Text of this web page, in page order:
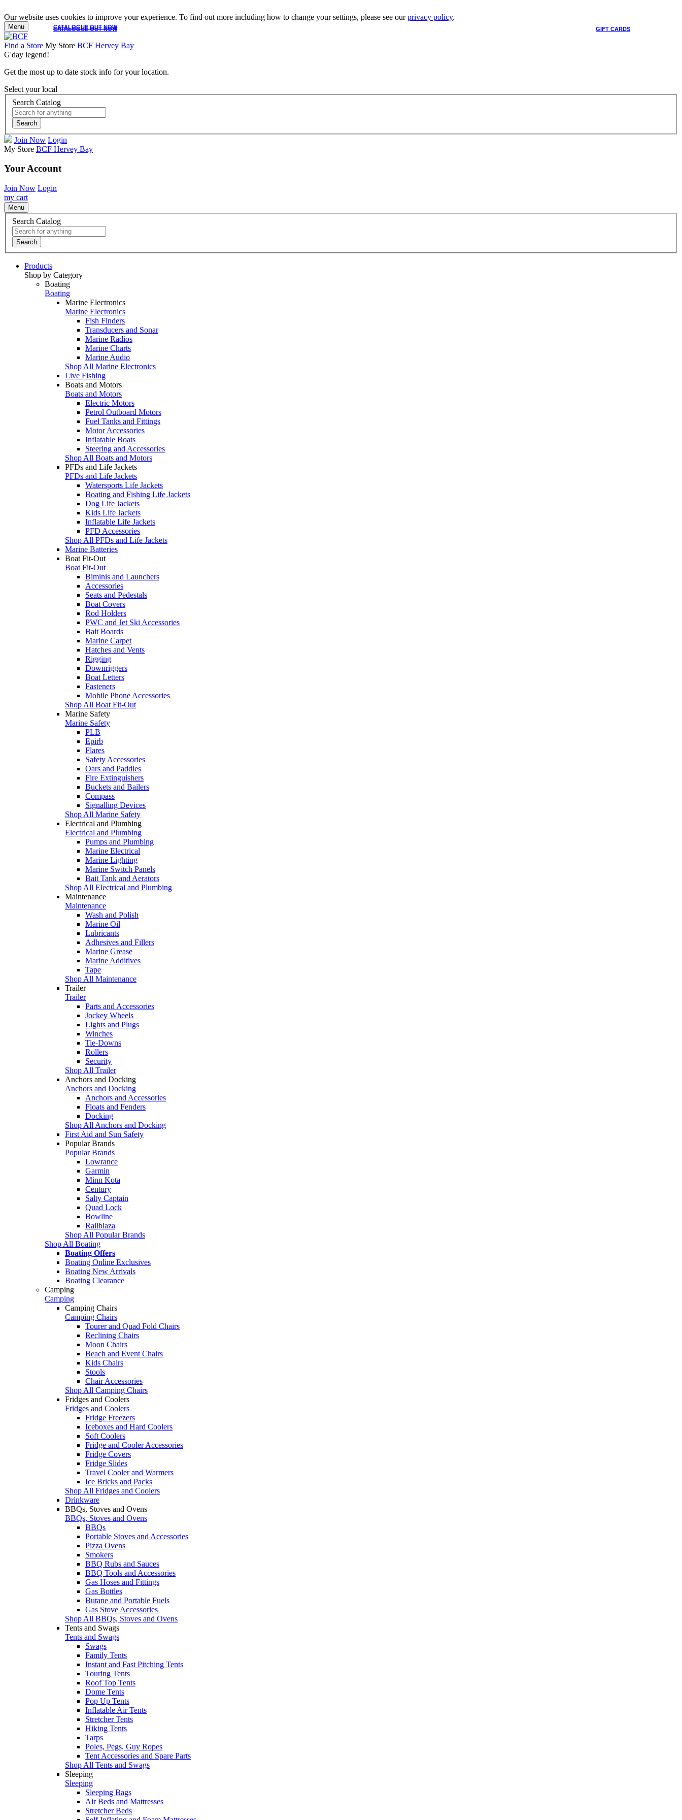
Our website uses cookies to improve your experience. To find out more including how to change your settings, please see ourprivacy policy.
CATALOGUE OUT NOW GIFT CARDS
CATALOGUE OUT NOW
Menu
Find a Store My Store BCF Hervey Bay
G'day legend!
Get the most up to date stock info for your location.
Select your local
Search Catalog
Search
Join Now Login
My Store BCF Hervey Bay
Your Account
Join Now Login
my cart
Menu
Search Catalog
Search
Products
Shop by Category
Boating
Boating
Marine Electronics
Marine Electronics
Fish Finders
Transducers and Sonar
Marine Radios
Marine Charts
Marine Audio
Shop All Marine Electronics
Live Fishing
Boats and Motors
Boats and Motors
Electric Motors
Petrol Outboard Motors
Fuel Tanks and Fittings
Motor Accessories
Inflatable Boats
Steering and Accessories
Shop All Boats and Motors
PFDs and Life Jackets
PFDs and Life Jackets
Watersports Life Jackets
Boating and Fishing Life Jackets
Dog Life Jackets
Kids Life Jackets
Inflatable Life Jackets
PFD Accessories
Shop All PFDs and Life Jackets
Marine Batteries
Boat Fit-Out
Boat Fit-Out
Biminis and Launchers
Accessories
Seats and Pedestals
Boat Covers
Rod Holders
PWC and Jet Ski Accessories
Bait Boards
Marine Carpet
Hatches and Vents
Rigging
Downriggers
Boat Letters
Fasteners
Mobile Phone Accessories
Shop All Boat Fit-Out
Marine Safety
Marine Safety
PLB
Epirb
Flares
Safety Accessories
Oars and Paddles
Fire Extinguishers
Buckets and Bailers
Compass
Signalling Devices
Shop All Marine Safety
Electrical and Plumbing
Electrical and Plumbing
Pumps and Plumbing
Marine Electrical
Marine Lighting
Marine Switch Panels
Bait Tank and Aerators
Shop All Electrical and Plumbing
Maintenance
Maintenance
Wash and Polish
Marine Oil
Lubricants
Adhesives and Fillers
Marine Grease
Marine Additives
Tape
Shop All Maintenance
Trailer
Trailer
Parts and Accessories
Jockey Wheels
Lights and Plugs
Winches
Tie-Downs
Rollers
Security
Shop All Trailer
Anchors and Docking
Anchors and Docking
Anchors and Accessories
Floats and Fenders
Docking
Shop All Anchors and Docking
First Aid and Sun Safety
Popular Brands
Popular Brands
Lowrance
Garmin
Minn Kota
Century
Salty Captain
Quad Lock
Bowline
Railblaza
Shop All Popular Brands
Shop All Boating
Boating Offers
Boating Online Exclusives
Boating New Arrivals
Boating Clearance
Camping
Camping
Camping Chairs
Camping Chairs
Tourer and Quad Fold Chairs
Reclining Chairs
Moon Chairs
Beach and Event Chairs
Kids Chairs
Stools
Chair Accessories
Shop All Camping Chairs
Fridges and Coolers
Fridges and Coolers
Fridge Freezers
Iceboxes and Hard Coolers
Soft Coolers
Fridge and Cooler Accessories
Fridge Covers
Fridge Slides
Travel Cooler and Warmers
Ice Bricks and Packs
Shop All Fridges and Coolers
Drinkware
BBQs, Stoves and Ovens
BBQs, Stoves and Ovens
BBQs
Portable Stoves and Accessories
Pizza Ovens
Smokers
BBQ Rubs and Sauces
BBQ Tools and Accessories
Gas Hoses and Fittings
Gas Bottles
Butane and Portable Fuels
Gas Stove Accessories
Shop All BBQs, Stoves and Ovens
Tents and Swags
Tents and Swags
Swags
Family Tents
Instant and Fast Pitching Tents
Touring Tents
Roof Top Tents
Dome Tents
Pop Up Tents
Inflatable Air Tents
Stretcher Tents
Hiking Tents
Tarps
Poles, Pegs, Guy Ropes
Tent Accessories and Spare Parts
Shop All Tents and Swags
Sleeping
Sleeping
Sleeping Bags
Air Beds and Mattresses
Stretcher Beds